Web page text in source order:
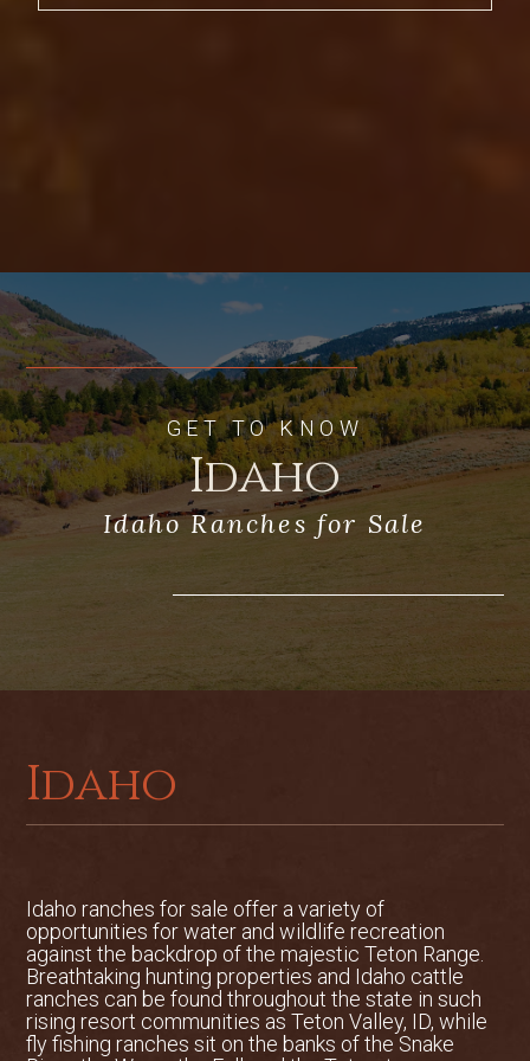
stunning sunsets behind the Big Hole
hangar. Excellent fly fishing can be
enjoyed minutes away on Bitch Creek
and the Teton River. Other well-known
fisheries include the Snake River, the
South Fork of the Snake, the Henry’s Fork
and the Madison River, all within a
nearby 1 hour to 1.5-hour drive. The
Robinson Lusitano Ranch presents an
opportunity to own quite arguably one of
the finest equestrian ranches in the
West. Breathtaking views, custom
facilities and proximity to national forest
combined with its unique sense of
privacy make this a one-of-a-kind ranch.
meadows, pastures and fields to rolling
and timbered hillsides. The property has
a unique feel of a much larger and wild
935 total deeded acres, 760 acres are in
a conservation easement with the Teton
Regional Land Trust, 200 acres are used
as grazing pasture along and 400 acres
are irrigated tillable ground. The
remainder 178 acres has been left out of
GET TO KNOW
Idaho
Idaho Ranches for Sale
Idaho
Idaho ranches for sale offer a variety of
opportunities for water and wildlife recreation
against the backdrop of the majestic Teton Range.
Breathtaking hunting properties and Idaho cattle
ranches can be found throughout the state in such
rising resort communities as Teton Valley, ID, while
fly fishing ranches sit on the banks of the Snake